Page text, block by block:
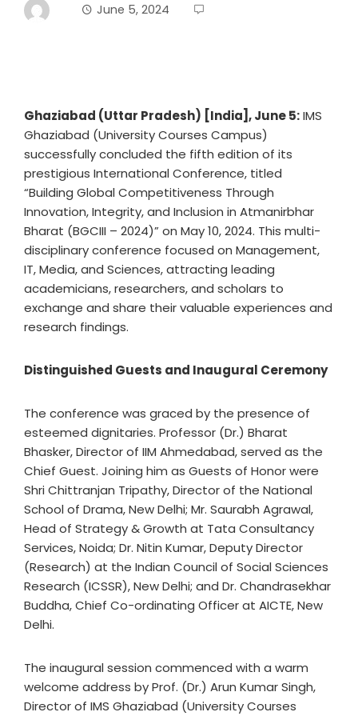
June 5, 2024
Ghaziabad (Uttar Pradesh) [India], June 5:IMS
Ghaziabad (University Courses Campus)
successfully concluded the fifth edition of its
prestigious International Conference, titled
“Building Global Competitiveness Through
Innovation, Integrity, and Inclusion in Atmanirbhar
Bharat (BGCIII – 2024)” on May 10, 2024. This multi-
disciplinary conference focused on Management,
IT, Media, and Sciences, attracting leading
academicians, researchers, and scholars to
exchange and share their valuable experiences and
research findings.
Distinguished Guests and Inaugural Ceremony
The conference was graced by the presence of
esteemed dignitaries. Professor (Dr.) Bharat
Bhasker, Director of IIM Ahmedabad, served as the
Chief Guest. Joining him as Guests of Honor were
Shri Chittranjan Tripathy, Director of the National
School of Drama, New Delhi; Mr. Saurabh Agrawal,
Head of Strategy & Growth at Tata Consultancy
Services, Noida; Dr. Nitin Kumar, Deputy Director
(Research) at the Indian Council of Social Sciences
Research (ICSSR), New Delhi; and Dr. Chandrasekhar
Buddha, Chief Co-ordinating Officer at AICTE, New
Delhi.
The inaugural session commenced with a warm
welcome address by Prof. (Dr.) Arun Kumar Singh,
Director of IMS Ghaziabad (University Courses